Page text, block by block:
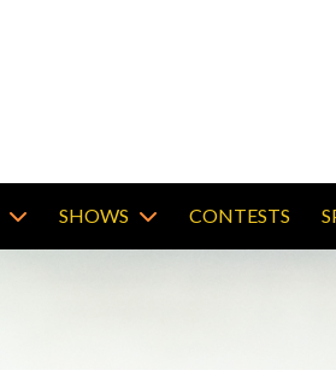
SHOWS CONTESTS